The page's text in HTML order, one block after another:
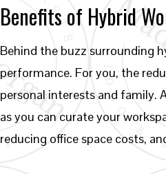
Benefits of Hybrid
Behind the buzz surrounding
performance. For you, the
personal interests and family.
as you can curate your
reducing office space costs,